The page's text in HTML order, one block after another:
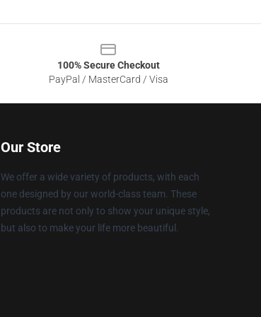
100% Secure Checkout
PayPal / MasterCard / Visa
Our Store
We offer a wide variety of products, with each
one designed by our world-class team. These
products are not only to show your unique style,
but also to make your life more beautiful.